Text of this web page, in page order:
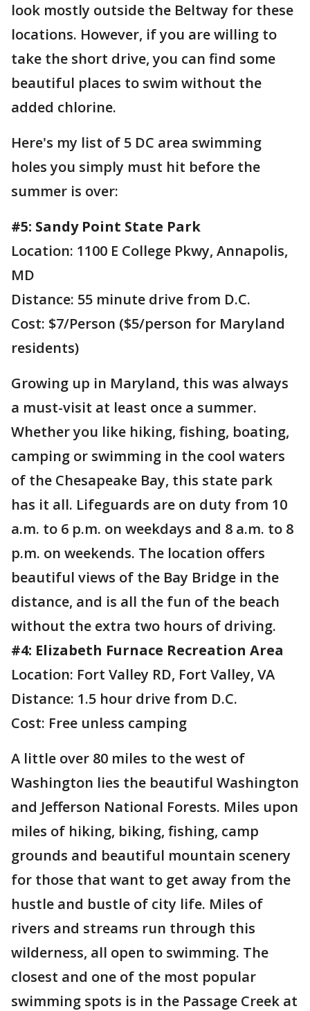
look mostly outside the Beltway for these
locations. However, if you are willing to
take the short drive, you can find some
beautiful places to swim without the
added chlorine.
Here's my list of 5 DC area swimming
holes you simply must hit before the
summer is over:
#5: Sandy Point State Park
Location: 1100 E College Pkwy, Annapolis,
MD
Distance: 55 minute drive from D.C.
Cost: $7/Person ($5/person for Maryland
residents)
Growing up in Maryland, this was always
a must-visit at least once a summer.
Whether you like hiking, fishing, boating,
camping or swimming in the cool waters
of the Chesapeake Bay, this state park
has it all. Lifeguards are on duty from 10
a.m. to 6 p.m. on weekdays and 8 a.m. to 8
p.m. on weekends. The location offers
beautiful views of the Bay Bridge in the
distance, and is all the fun of the beach
without the extra two hours of driving.
#4: Elizabeth Furnace Recreation Area
Location: Fort Valley RD, Fort Valley, VA
Distance: 1.5 hour drive from D.C.
Cost: Free unless camping
A little over 80 miles to the west of
Washington lies the beautiful Washington
and Jefferson National Forests. Miles upon
miles of hiking, biking, fishing, camp
grounds and beautiful mountain scenery
for those that want to get away from the
hustle and bustle of city life. Miles of
rivers and streams run through this
wilderness, all open to swimming. The
closest and one of the most popular
swimming spots is in the Passage Creek at